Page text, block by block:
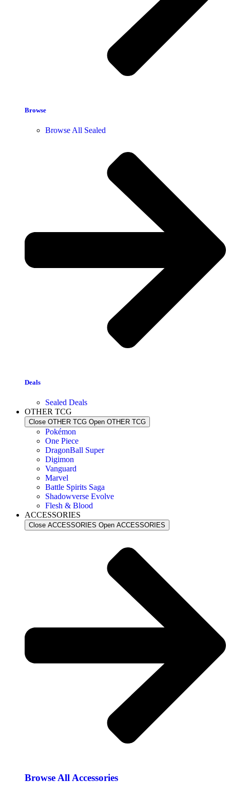
Browse
Browse All Sealed
Deals
Sealed Deals
OTHER TCG
Close OTHER TCG Open OTHER TCG
Pokémon
One Piece
DragonBall Super
Digimon
Vanguard
Marvel
Battle Spirits Saga
Shadowverse Evolve
Flesh & Blood
ACCESSORIES
Close ACCESSORIES Open ACCESSORIES
Browse All Accessories​